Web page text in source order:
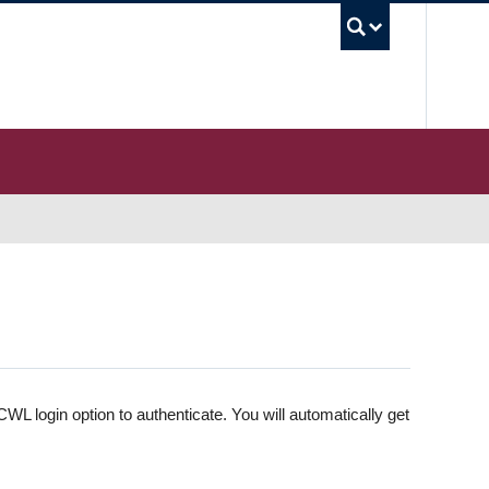
login option to authenticate. You will automatically get